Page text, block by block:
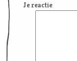
Je reactie